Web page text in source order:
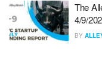
The
4/9/
BY